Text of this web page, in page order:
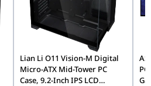
Lian Li O11 Vision-M Digital
Micro-ATX Mid-Tower PC
Case, 9.2-Inch IPS LCD